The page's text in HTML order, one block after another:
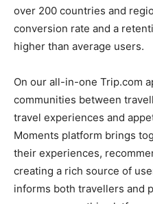
over 200 countries and
conversion rate and a
higher than average users.
On our all-in-one Trip.com
communities between
travel experiences and
Moments platform brings
their experiences,
creating a rich source of
informs both travellers and